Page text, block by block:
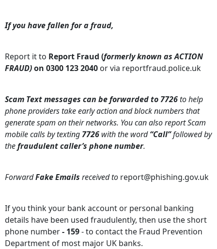
If you have fallen for a fraud,
Report it to Report Fraud (formerly known as ACTION
FRAUD)on 0300 123 2040 or via reportfraud.police.uk
Scam Text messages can be forwarded to 7726to help
phone providers take early action and block numbers that
generate spam on their networks. You can also report Scam
mobile calls by texting7726 with the word“Call”followed by
thefraudulent caller’s phone number.
ForwardFake Emails received to report@phishing.gov.uk
If you think your bank account or personal banking
details have been used fraudulently, then use the short
phone number- 159- to contact the Fraud Prevention
Department of most major UK banks.